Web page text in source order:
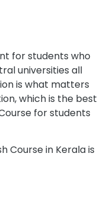
for students who
universities all
is what matters
which is the best
for students
Course in Kerala is